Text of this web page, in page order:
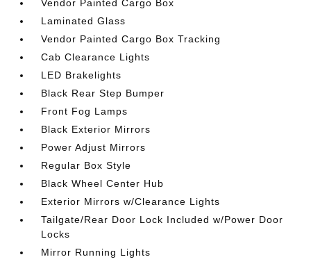
Vendor Painted Cargo Box
Laminated Glass
Vendor Painted Cargo Box Tracking
Cab Clearance Lights
LED Brakelights
Black Rear Step Bumper
Front Fog Lamps
Black Exterior Mirrors
Power Adjust Mirrors
Regular Box Style
Black Wheel Center Hub
Exterior Mirrors w/Clearance Lights
Tailgate/Rear Door Lock Included w/Power Door
Locks
Mirror Running Lights